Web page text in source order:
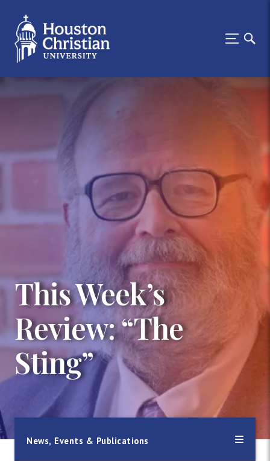
This Week’s
Review: “The
Sting”
News, Events & Publications